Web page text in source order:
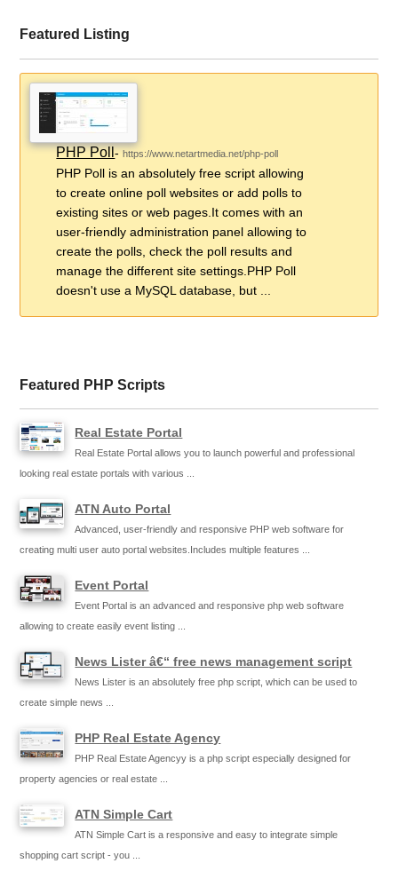
Featured Listing
PHP Poll-https://www.netartmedia.net/php-poll
PHP Poll is an absolutely free script allowing
to create online poll websites or add polls to
existing sites or web pages.It comes with an
user-friendly administration panel allowing to
create the polls, check the poll results and
manage the different site settings.PHP Poll
doesn't use a MySQL database, but ...
Featured PHP Scripts
Real Estate Portal
Real Estate Portal allows you to launch powerful and professional
looking real estate portals with various ...
ATN Auto Portal
Advanced, user-friendly and responsive PHP web software for
creating multi user auto portal websites.Includes multiple features ...
Event Portal
Event Portal is an advanced and responsive php web software
allowing to create easily event listing ...
News Lister â€“ free news management script
News Lister is an absolutely free php script, which can be used to
create simple news ...
PHP Real Estate Agency
PHP Real Estate Agencyy is a php script especially designed for
property agencies or real estate ...
ATN Simple Cart
ATN Simple Cart is a responsive and easy to integrate simple
shopping cart script - you ...